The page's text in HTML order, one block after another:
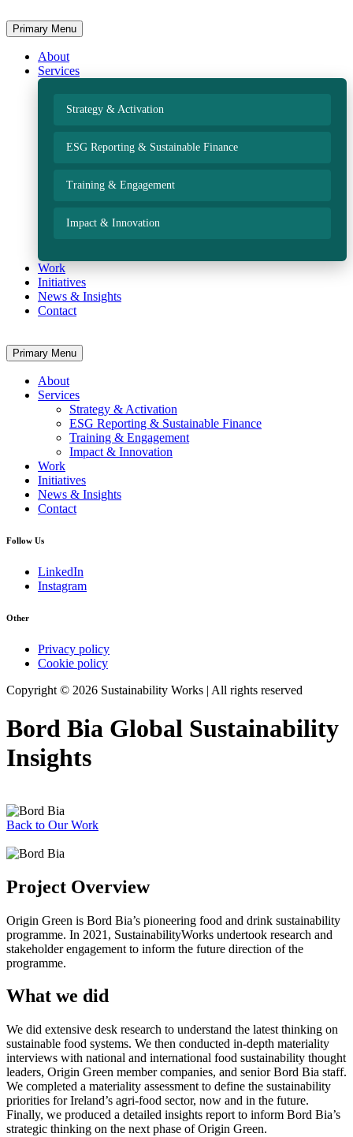
Primary Menu
About
Services
Strategy & Activation
ESG Reporting & Sustainable Finance
Training & Engagement
Impact & Innovation
Work
Initiatives
News & Insights
Contact
Primary Menu
About
Services
Strategy & Activation
ESG Reporting & Sustainable Finance
Training & Engagement
Impact & Innovation
Work
Initiatives
News & Insights
Contact
Follow Us
LinkedIn
Instagram
Other
Privacy policy
Cookie policy
Copyright © 2026 Sustainability Works | All rights reserved
Bord Bia Global Sustainability
Insights
Back to Our Work
Project Overview
Origin Green is Bord Bia’s pioneering food and drink sustainability
programme. In 2021, SustainabilityWorks undertook research and
stakeholder engagement to inform the future direction of the
programme.
What we did
We did extensive desk research to understand the latest thinking on
sustainable food systems. We then conducted in-depth materiality
interviews with national and international food sustainability thought
leaders, Origin Green member companies, and senior Bord Bia staff.
We completed a materiality assessment to define the sustainability
priorities for Ireland’s agri-food sector, now and in the future.
Finally, we produced a detailed insights report to inform Bord Bia’s
strategic thinking on the next phase of Origin Green.